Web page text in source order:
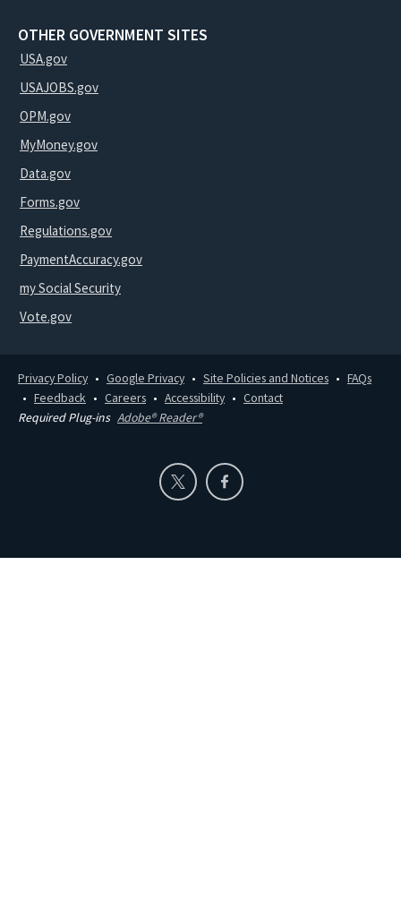
OTHER GOVERNMENT SITES
USA.gov
USAJOBS.gov
OPM.gov
MyMoney.gov
Data.gov
Forms.gov
Regulations.gov
PaymentAccuracy.gov
my Social Security
Vote.gov
Privacy Policy Google Privacy Site Policies and Notices
FAQs
Feedback
Careers Accessibility
Contact
Required Plug-ins Adobe® Reader®